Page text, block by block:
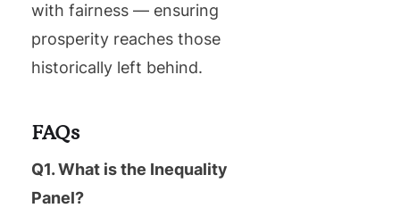
with fairness — ensuring
prosperity reaches those
historically left behind.
FAQs
Q1. What is the Inequality
Panel?